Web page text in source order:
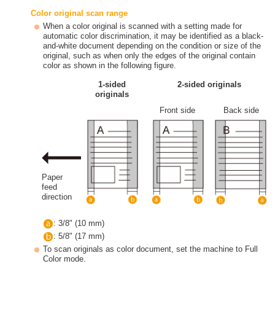
Color original scan range
When a color original is scanned with a setting made for
automatic color discrimination, it may be identified as a black-
and-white document depending on the condition or size of the
original, such as when only the edges of the original contain
color as shown in the following figure.
1-sided
originals
2-sided originals
Front side Back side
Paper
feed
direction
: 3/8" (10 mm)
: 5/8" (17 mm)
To scan originals as color document, set the machine to Full
Color mode.